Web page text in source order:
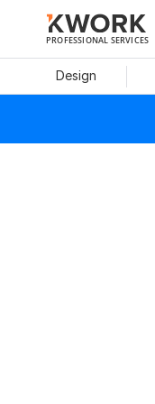
PROFESSIONAL SERVICES
Design